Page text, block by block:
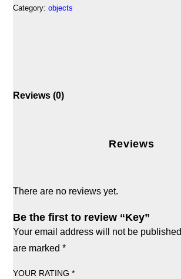
Category: objects
Reviews (0)
Reviews
There are no reviews yet.
Be the first to review “Key”
Your email address will not be
are marked *
YOUR RATING *